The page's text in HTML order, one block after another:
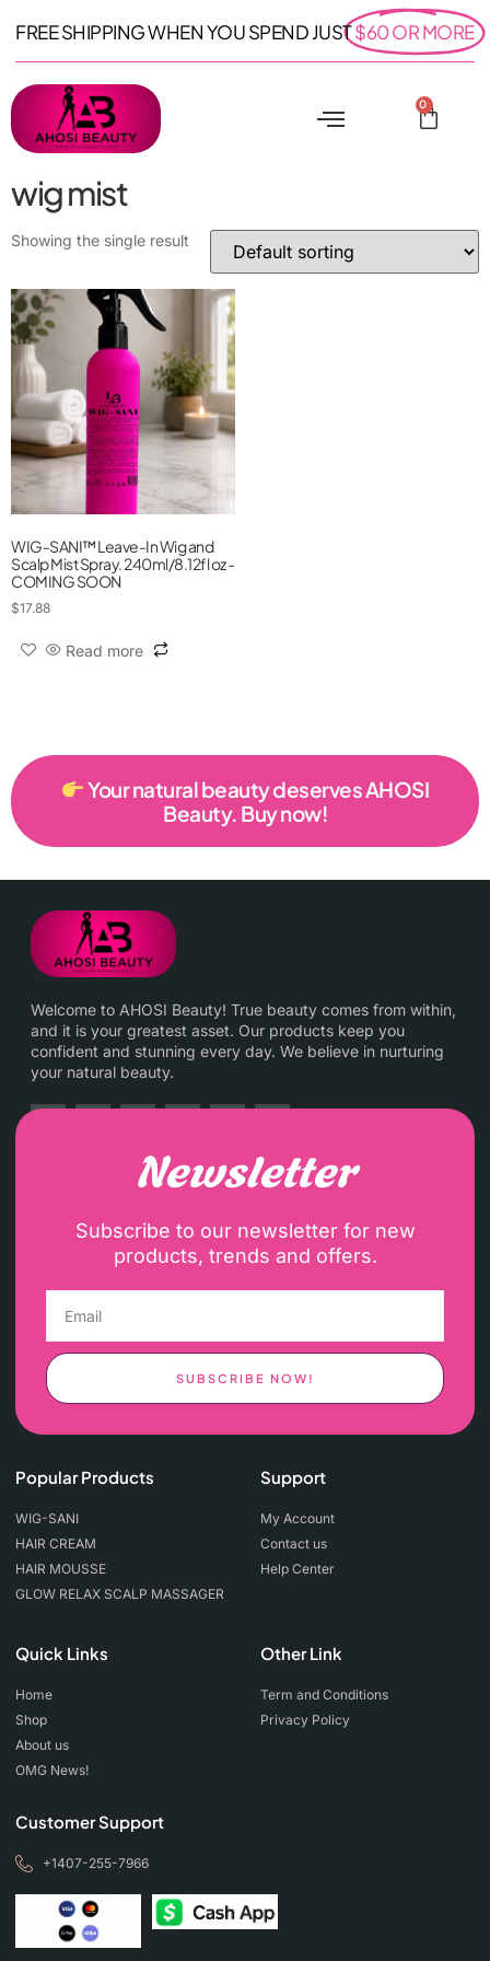
FREE SHIPPING WHEN YOU SPEND JUST$60 OR MORE
0
wig mist
Showing the single result
WIG-SANI™ Leave-In Wig and
Scalp Mist Spray. 240ml/8.12fl oz -
COMING SOON
$17.88
Read more
Your natural beauty deserves AHOSI
Beauty. Buy now!
Welcome to AHOSI Beauty! True beauty comes from within,
and it is your greatest asset. Our products keep you
confident and stunning every day. We believe in nurturing
your natural beauty.
Newsletter
Subscribe to our newsletter for new
products, trends and offers.
SUBSCRIBE NOW!
Popular Products
WIG-SANI
HAIR CREAM
HAIR MOUSSE
GLOW RELAX SCALP MASSAGER
Support
My Account
Contact us
Help Center
Quick Links
Home
Shop
About us
OMG News!
Other Link
Term and Conditions
Privacy Policy
Customer Support
+1407-255-7966